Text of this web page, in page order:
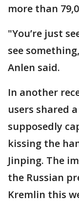
more than
"You’re just
see
Anlen said.
In another
users shared
supposedly
kissing the
Jinping. The
the Russian
Kremlin this